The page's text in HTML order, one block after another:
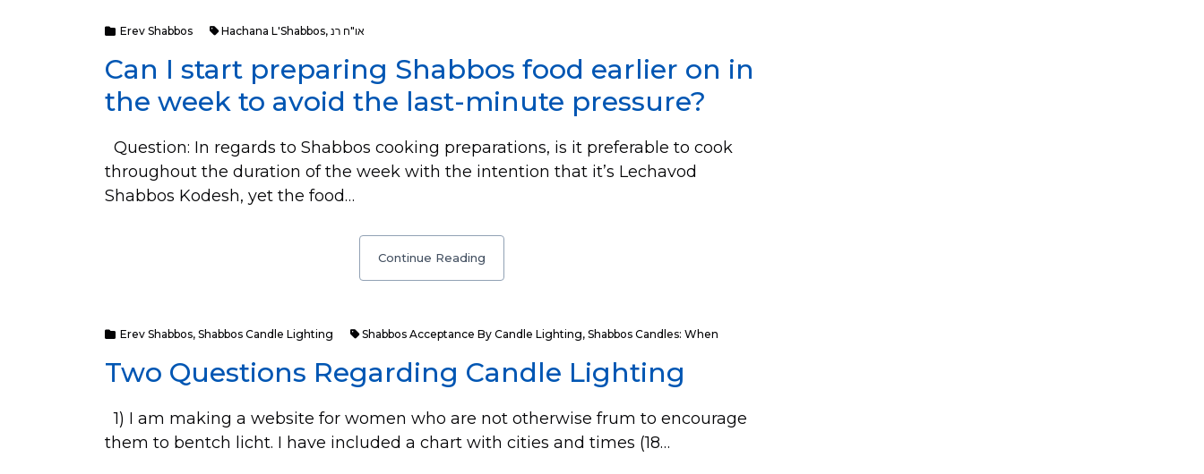
Erev Shabbos Hachana L'Shabbos, או"ח רנ
Can I start preparing Shabbos food earlier on in
the week to avoid the last-minute pressure?
Question: In regards to Shabbos cooking preparations, is it preferable to cook
throughout the duration of the week with the intention that it’s Lechavod
Shabbos Kodesh, yet the food…
Continue Reading
Erev Shabbos, Shabbos Candle Lighting Shabbos Acceptance By Candle Lighting, Shabbos Candles: When
Two Questions Regarding Candle Lighting
1) I am making a website for women who are not otherwise frum to encourage
them to bentch licht. I have included a chart with cities and times (18…